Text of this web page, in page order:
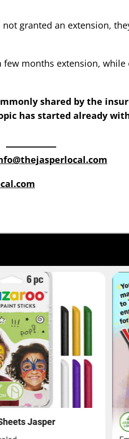
granted an extension,
months extension,
shared by the
has started already